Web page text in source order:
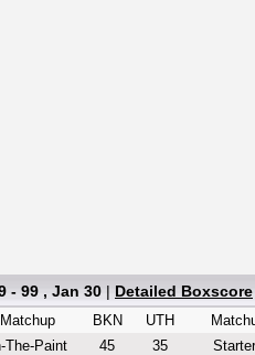
- 99 , Jan 30 | Detailed Boxscore
Matchup BKN
UTH
The-Paint
45
35